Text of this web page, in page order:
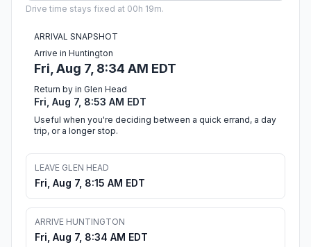
Drive time stays fixed at 00h 19m.
ARRIVAL SNAPSHOT
Arrive in Huntington
Fri, Aug 7, 8:34 AM EDT
Return by in Glen Head
Fri, Aug 7, 8:53 AM EDT
Useful when you're deciding between a quick errand, a day
trip, or a longer stop.
LEAVE GLEN HEAD
Fri, Aug 7, 8:15 AM EDT
ARRIVE HUNTINGTON
Fri, Aug 7, 8:34 AM EDT